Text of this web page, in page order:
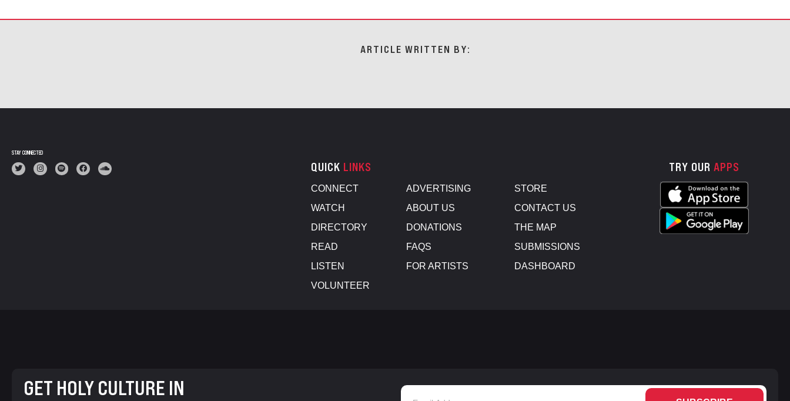
ARTICLE WRITTEN BY:
STAY CONNECTED
QUICK LINKS
CONNECT
WATCH
DIRECTORY
READ
LISTEN
VOLUNTEER
ADVERTISING
ABOUT US
DONATIONS
FAQS
FOR ARTISTS
STORE
CONTACT US
THE MAP
SUBMISSIONS
DASHBOARD
TRY OUR APPS
GET HOLY CULTURE IN